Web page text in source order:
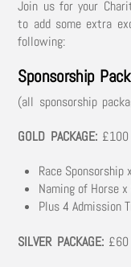
Join us for your
to add some extra
following:
Sponsorship
(all sponsorship
GOLD PACKAGE:£100
Race Sponsorship
Naming of Horse
Plus 4 Admission
SILVER PACKAGE:£60